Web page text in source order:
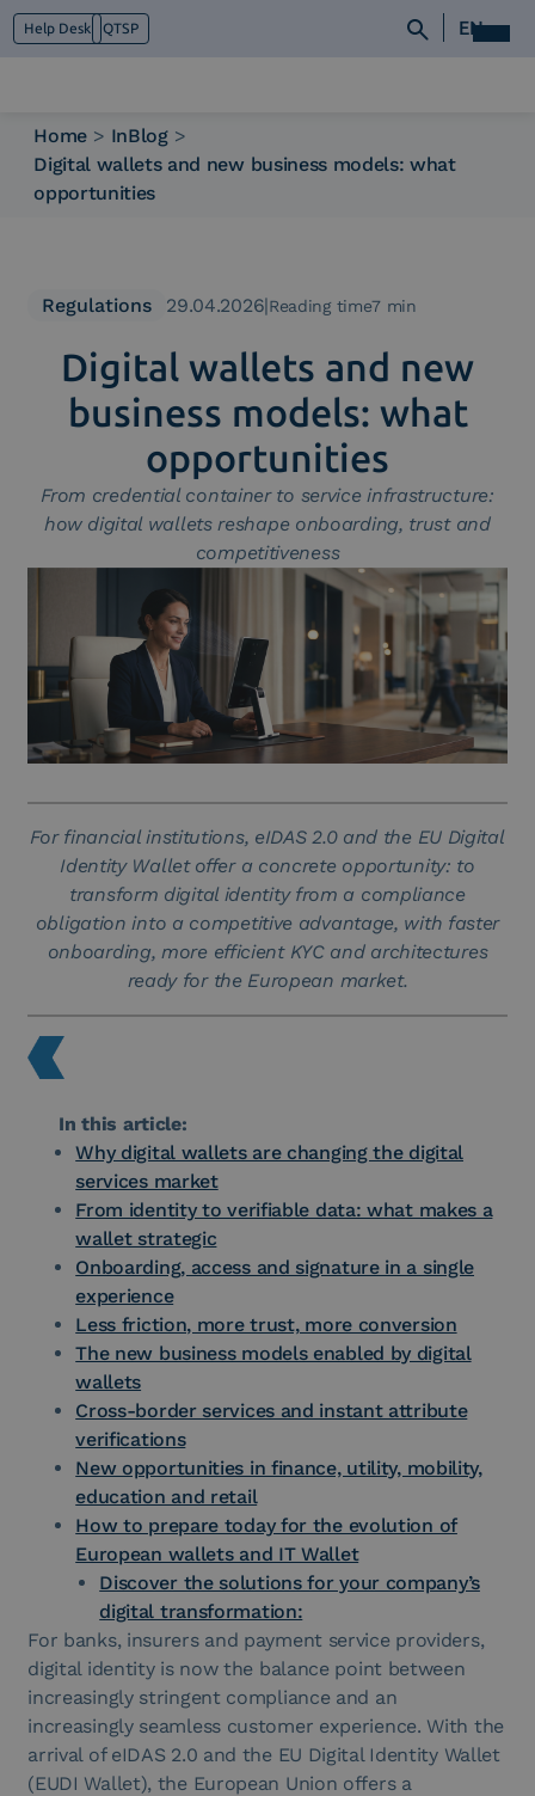
Help Desk QTSP EN
Who we are
What we do
News e Media
Home > InBlog >
Digital wallets and new business models: what
opportunities
Regulations 29.04.2026|Reading time7 min
Digital wallets and new
business models: what
opportunities
From credential container to service infrastructure:
how digital wallets reshape onboarding, trust and
competitiveness
For financial institutions, eIDAS 2.0 and the EU Digital
Identity Wallet offer a concrete opportunity: to
transform digital identity from a compliance
obligation into a competitive advantage, with faster
onboarding, more efficient KYC and architectures
ready for the European market.
In this article:
Why digital wallets are changing the digital
services market
From identity to verifiable data: what makes a
wallet strategic
Onboarding, access and signature in a single
experience
Less friction, more trust, more conversion
The new business models enabled by digital
wallets
Cross-border services and instant attribute
verifications
New opportunities in finance, utility, mobility,
education and retail
How to prepare today for the evolution of
European wallets and IT Wallet
Discover the solutions for your company’s
digital transformation:
For banks, insurers and payment service providers,
digital identity is now the balance point between
increasingly stringent compliance and an
increasingly seamless customer experience. With the
arrival of eIDAS 2.0 and the EU Digital Identity Wallet
(EUDI Wallet), the European Union offers a